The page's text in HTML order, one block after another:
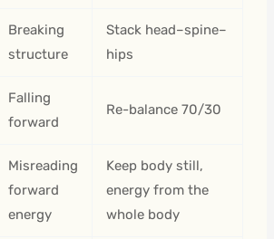
Breaking
structure
Stack head–spine–
hips
Falling
forward
Re-balance 70/30
Misreading
forward
energy
Keep body still,
energy from the
whole body